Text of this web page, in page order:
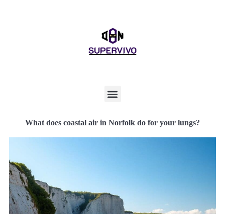
What does coastal air in Norfolk do for your lungs?